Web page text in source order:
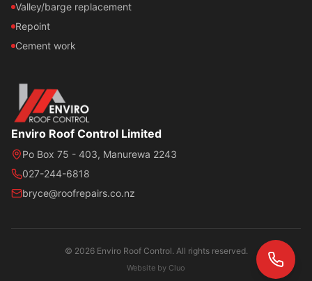
Valley/barge replacement
Repoint
Cement work
Enviro Roof Control Limited
Po Box 75 - 403, Manurewa 2243
027-244-6818
bryce@roofrepairs.co.nz
© 2026 Enviro Roof Control. All rights reserved.
Website by Cluo